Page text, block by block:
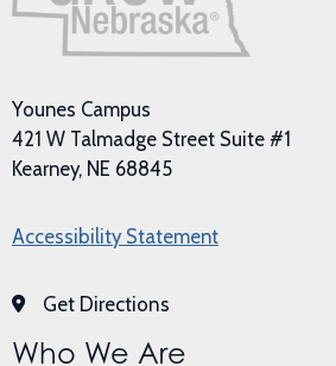
Younes Campus
421 W Talmadge Street Suite #1
Kearney, NE 68845
Accessibility Statement
Get Directions
Who We Are